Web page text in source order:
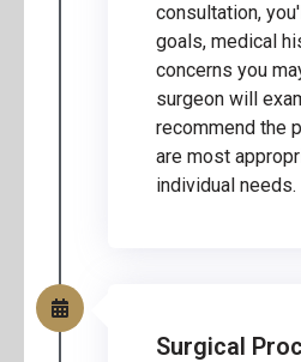
consultation,
goals, medical
concerns you
surgeon will
recommend the
are most
individual needs.
Surgical